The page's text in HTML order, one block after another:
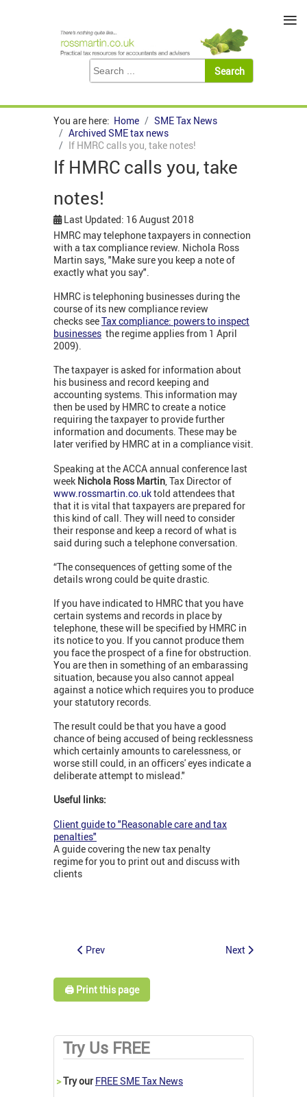
You are here: Home
SME Tax News
Archived SME tax news
If HMRC calls you, take notes!
If HMRC calls you, take
notes!
Last Updated: 16 August 2018
HMRC may telephone taxpayers in connection
with a tax compliance review. Nichola Ross
Martin says, "Make sure you keep a note of
exactly what you say".
HMRC is telephoning businesses during the
course of its new compliance review
checks seeTax compliance: powers to inspect
businesses the regime applies from 1 April
2009).
The taxpayer is asked for information about
his business and record keeping and
accounting systems. This information may
then be used by HMRC to create a notice
requiring the taxpayer to provide further
information and documents. These may be
later verified by HMRC at in a compliance visit.
Speaking at the ACCA annual conference last
week Nichola Ross Martin, Tax Director of
www.rossmartin.co.uktold attendees that
that it is vital that taxpayers are prepared for
this kind of call. They will need to consider
their response and keep a record of what is
said during such a telephone conversation.
“The consequences of getting some of the
details wrong could be quite drastic.
If you have indicated to HMRC that you have
certain systems and records in place by
telephone, these will be specified by HMRC in
its notice to you. If you cannot produce them
you face the prospect of a fine for obstruction.
You are then in something of an embarassing
situation, because you also cannot appeal
against a notice which requires you to produce
your statutory records.
The result could be that you have a good
chance of being accused of being recklessness
which certainly amounts to carelessness, or
worse still could, in an officers' eyes indicate a
deliberate attempt to mislead."
Useful links:
Client guide to "Reasonable care and tax
penalties"
A guide covering the new tax penalty
regime for you to print out and discuss with
clients
Prev Next
🖨️ Print this page
Try Us FREE
>Try our FREE SME Tax News
≡